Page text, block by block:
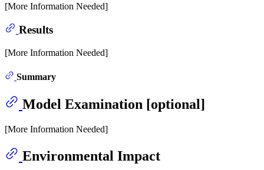
[More Information Needed]
Results
[More Information Needed]
Summary
Model Examination [optional]
[More Information Needed]
Environmental Impact